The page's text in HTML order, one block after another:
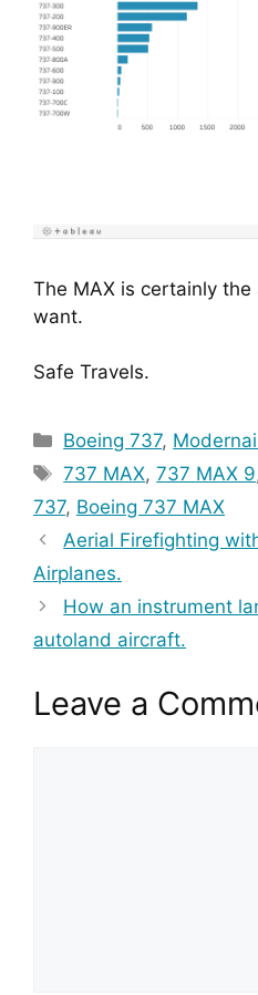
The MAX is certainly
want.
Safe Travels.
Categories
Boeing 737,
Tags
737 MAX,737 MAX 9
737, Boeing 737 MAX
Aerial Firefighting
Airplanes.
How an instrument
autoland aircraft.
Leave a